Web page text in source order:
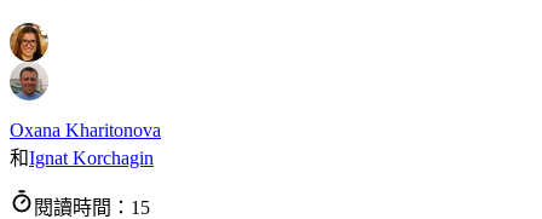
Oxana Kharitonova
和Ignat Korchagin
閱讀時間：15